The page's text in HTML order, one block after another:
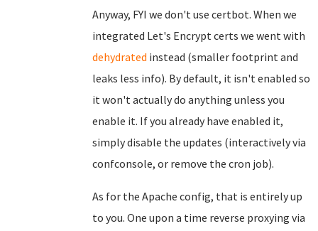
Anyway, FYI we don't use certbot. When we
integrated Let's Encrypt certs we went with
dehydrated instead (smaller footprint and
leaks less info). By default, it isn't enabled so
it won't actually do anything unless you
enable it. If you already have enabled it,
simply disable the updates (interactively via
confconsole, or remove the cron job).
As for the Apache config, that is entirely up
to you. One upon a time reverse proxying via